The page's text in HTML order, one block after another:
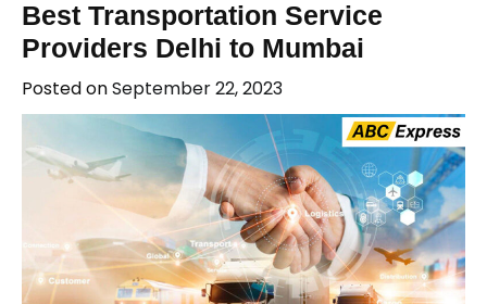
Best Transportation Service
Providers Delhi to Mumbai
Posted onSeptember 22, 2023